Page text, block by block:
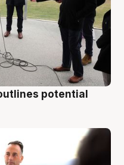
potential